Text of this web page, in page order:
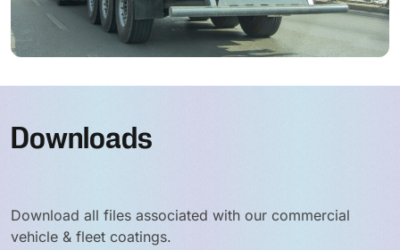
Downloads
Download all files associated with our commercial
vehicle & fleet coatings.